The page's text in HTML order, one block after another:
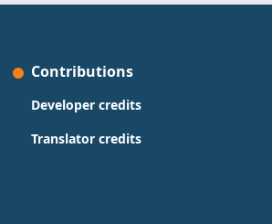
Contributions
Developer credits
Translator credits